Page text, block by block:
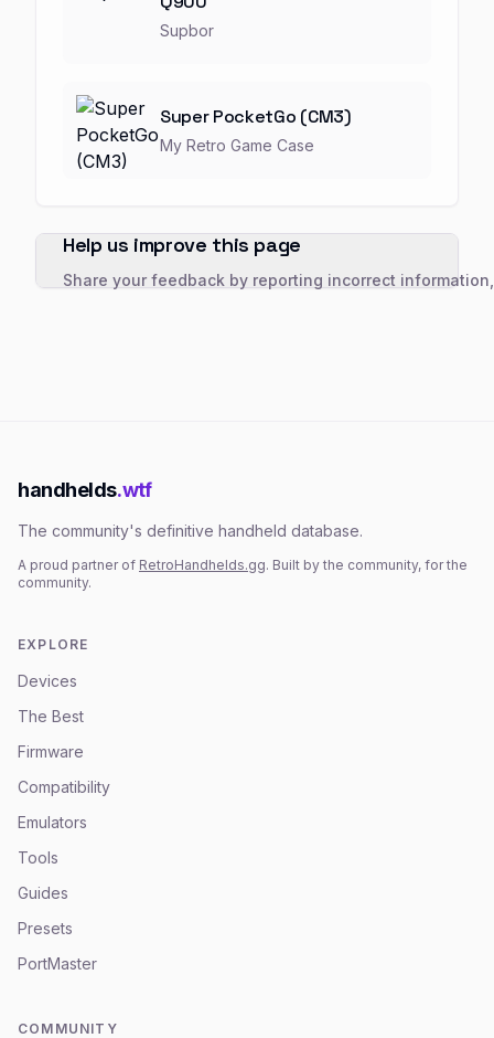
Supbor
Super PocketGo (CM3)
My Retro Game Case
Help us improve this page
Share your feedback by reporting incorrect
handhelds.wtf
The community's definitive handheld database.
A proud partner of RetroHandhelds.gg. Built by the community, for the
community.
EXPLORE
Devices
The Best
Firmware
Compatibility
Emulators
Tools
Guides
Presets
PortMaster
COMMUNITY